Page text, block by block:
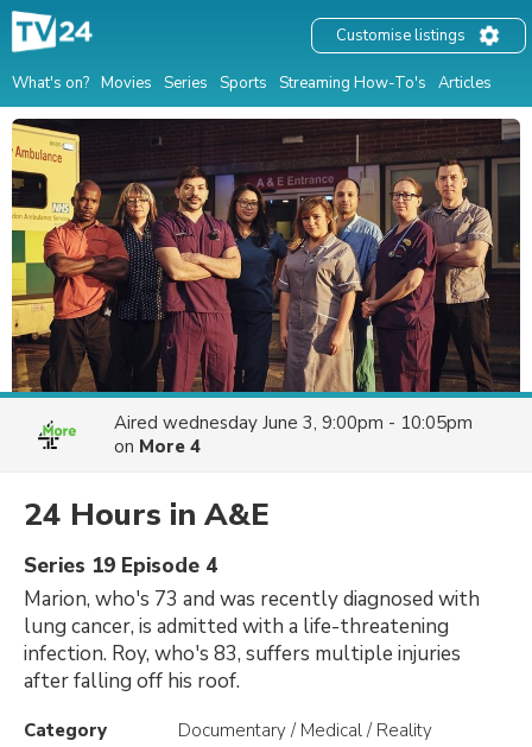
What's on? Movies Series Sports Streaming How-To's Articles
Customise listings
Aired wednesday June 3, 9:00pm - 10:05pm
on More 4
24 Hours in A&E
Series 19 Episode 4
Marion, who's 73 and was recently diagnosed with
lung cancer, is admitted with a life-threatening
infection. Roy, who's 83, suffers multiple injuries
after falling off his roof.
Category
Documentary / Medical / Reality